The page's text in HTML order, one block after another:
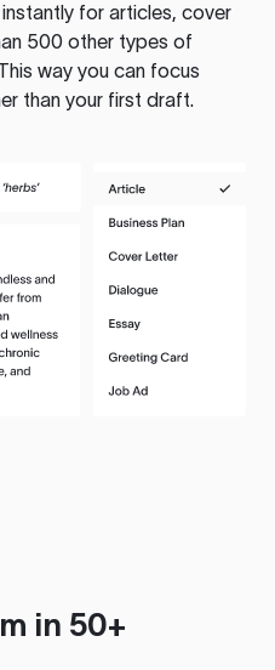
for articles, cover
500 other types of
way you can focus
than your first draft.
in 50+